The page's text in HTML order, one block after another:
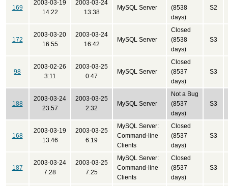
169
2003-03-19
14:22
2003-03-24
13:38
MySQL Server
(8538
days)
S2
172
2003-03-20
16:55
2003-03-24
16:42
MySQL Server
Closed
(8538
days)
S3
98
2003-02-26
3:11
2003-03-25
0:47
MySQL Server
Closed
(8537
days)
S3
188
2003-03-24
23:57
2003-03-25
2:32
MySQL Server
Not a Bug
(8537
days)
S3
168
2003-03-19
13:46
2003-03-25
6:19
MySQL Server:
Command-line
Clients
Closed
(8537
days)
S3
187
2003-03-24
7:28
2003-03-25
7:25
MySQL Server:
Command-line
Clients
Closed
(8537
days)
S3